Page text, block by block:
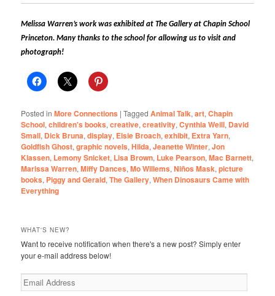
Melissa Warren’s work was exhibited at The Gallery at Chapin School
Princeton. Many thanks to the school for allowing us to visit and
photograph!
Posted in More Connections |Tagged Animal Talk,art,Chapin
School,children's books,creative,creativity,Cynthia Weill, David
Small, Dick Bruna,display, Elsie Broach,exhibit, Extra Yarn,
Goldfish Ghost,graphic novels,Hilda,Jeanette Winter,Jon
Klassen, Lemony Snicket, Lisa Brown, Luke Pearson,Mac Barnett,
Marissa Warren,Miffy Dances,Mo Willems,Niños Mask,picture
books, Piggy and Gerald,The Gallery,When Dinosaurs Came with
Everything
WHAT'S NEW?
Want to receive notification when there's a new post? Simply enter
your e-mail address below!
Email
Address